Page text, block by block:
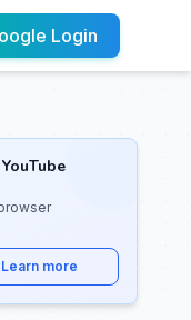
Login
Learn more